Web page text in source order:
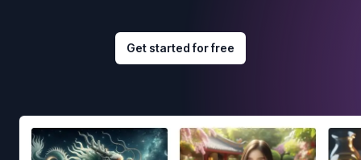
Get started for free